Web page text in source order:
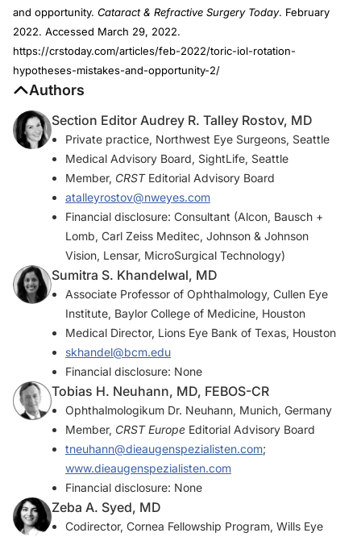
and opportunity. Cataract & Refractive Surgery Today. February
2022. Accessed March 29, 2022.
https://crstoday.com/articles/feb-2022/toric-iol-rotation-
hypotheses-mistakes-and-opportunity-2/
Authors
Section Editor Audrey R. Talley Rostov, MD
Private practice, Northwest Eye Surgeons, Seattle
Medical Advisory Board, SightLife, Seattle
Member, CRSTEditorial Advisory Board
atalleyrostov@nweyes.com
Financial disclosure: Consultant (Alcon, Bausch +
Lomb, Carl Zeiss Meditec, Johnson & Johnson
Vision, Lensar, MicroSurgical Technology)
Sumitra S. Khandelwal, MD
Associate Professor of Ophthalmology, Cullen Eye
Institute, Baylor College of Medicine, Houston
Medical Director, Lions Eye Bank of Texas, Houston
skhandel@bcm.edu
Financial disclosure: None
Tobias H. Neuhann, MD, FEBOS-CR
Ophthalmologikum Dr. Neuhann, Munich, Germany
Member, CRST Europe Editorial Advisory Board
tneuhann@dieaugenspezialisten.com;
www.dieaugenspezialisten.com
Financial disclosure: None
Zeba A. Syed, MD
Codirector, Cornea Fellowship Program, Wills Eye